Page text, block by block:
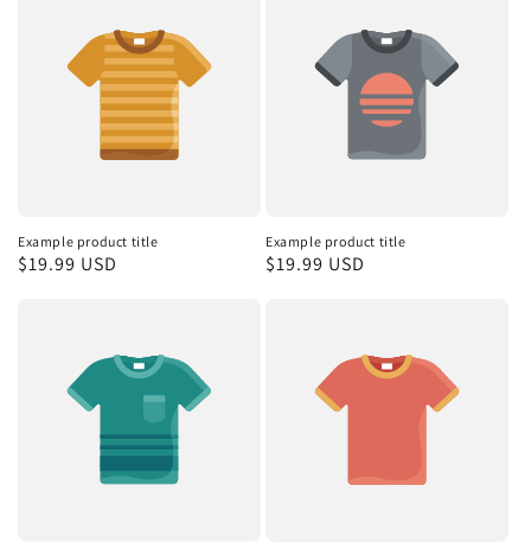
Example product title
Regular
$19.99 USD
Example product title
Regular
$19.99 USD